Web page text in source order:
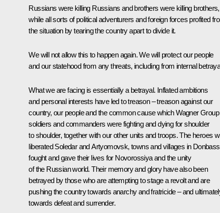
Russians were killing Russians and brothers were killing brothers,
while all sorts of political adventurers and foreign forces profited
the situation by tearing the country apart to divide it.
We will not allow this to happen again. We will protect our people
and our statehood from any threats, including from internal
What we are facing is essentially a betrayal. Inflated ambitions
and personal interests have led to treason – treason against our
country, our people and the common cause which Wagner Group
soldiers and commanders were fighting and dying for shoulder
to shoulder, together with our other units and troops. The heroes
liberated Soledar and Artyomovsk, towns and villages in
fought and gave their lives for Novorossiya and the unity
of the Russian world. Their memory and glory have also been
betrayed by those who are attempting to stage a revolt and are
pushing the country towards anarchy and fratricide – and
towards defeat and surrender.